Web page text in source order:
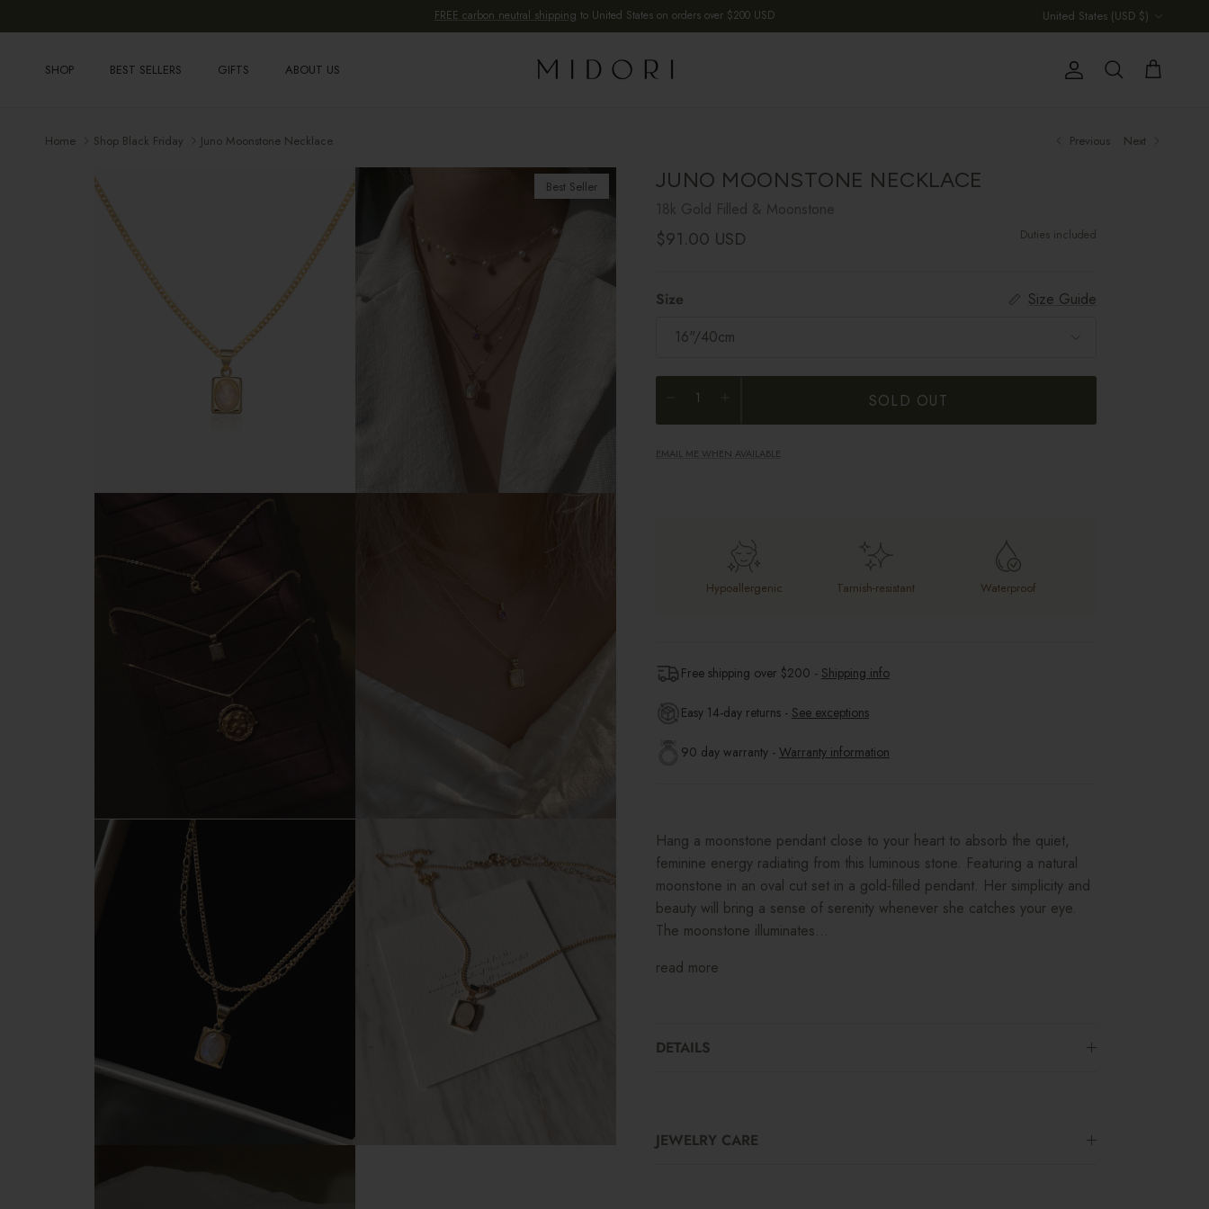
FREE carbon neutral shipping to United States on orders over $200 USD
Country/Region
United States (USD $)
SHOP BEST SELLERS GIFTS ABOUT US Account
Search Cart
Home Shop Black Friday Juno Moonstone Necklace Previous Next
Best Seller JUNO MOONSTONE NECKLACE
18k Gold Filled & Moonstone
Regular price
$91.00 USD Duties included
Size
Size Guide
16"/40cm
SOLD OUT
EMAIL ME WHEN AVAILABLE
Hypoallergenic Tarnish-resistant Waterproof
Free shipping over $200 - Shipping info
Easy 14-day returns - See exceptions
90 day warranty - Warranty information
Hang a moonstone pendant close to your heart to absorb the quiet,
feminine energy radiating from this luminous stone. Featuring a natural
moonstone in an oval cut set in a gold-filled pendant. Her simplicity and
beauty will bring a sense of serenity whenever she catches your eye.
The moonstone illuminates...
read more
DETAILS
JEWELRY CARE